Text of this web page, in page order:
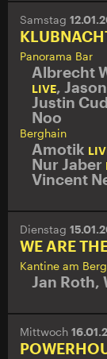
Samstag
Panorama Bar
Albrecht
LIVE,
Justin
Noo
Berghain
Amotik
Nur Jaber
Vincent
Dienstag
WE ARE
Kantine am
Jan Roth,
Mittwoch